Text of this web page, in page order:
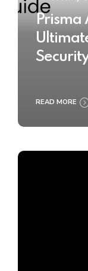
Prisma
READ MORE